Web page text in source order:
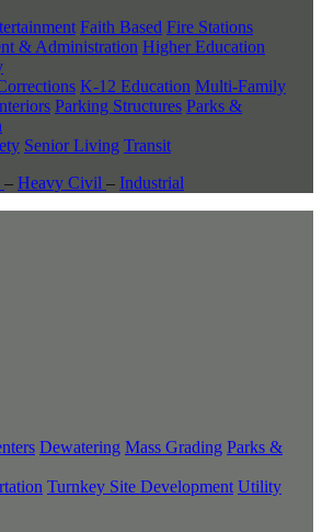
Faith Based Fire Stations
& Administration Higher Education
K-12 Education Multi-Family
Parking Structures Parks &
Senior Living Transit
– Heavy Civil – Industrial
Dewatering Mass Grading Parks &
Turnkey Site Development Utility